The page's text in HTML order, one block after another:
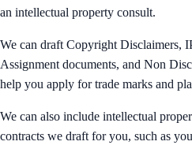
an intellectual property consult.
We can draft Copyright Disclaimers,
Assignment documents, and Non
help you apply for trade marks and
We can also include intellectual
contracts we draft for you, such as